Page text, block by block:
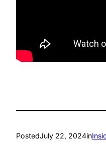
PostedJuly 22, 2024in